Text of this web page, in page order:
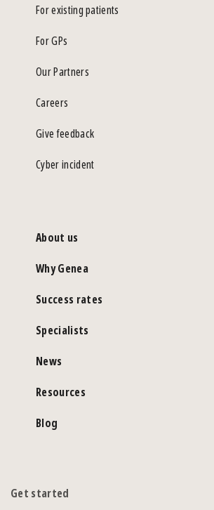
For existing patients
For GPs
Our Partners
Careers
Give feedback
Cyber incident
About us
Why Genea
Success rates
Specialists
News
Resources
Blog
Get started